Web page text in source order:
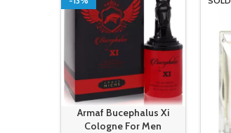
Armaf Bucephalus Xi
Cologne For Men